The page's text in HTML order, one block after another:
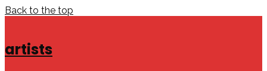
Back to the top
artists